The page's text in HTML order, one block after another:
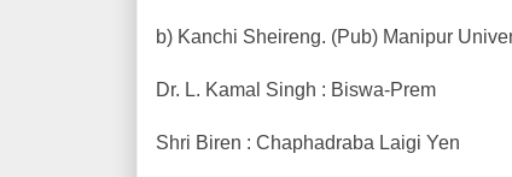
b) Kanchi Sheireng. (Pub) Manipur
Dr. L. Kamal Singh : Biswa-Prem
Shri Biren : Chaphadraba Laigi Yen